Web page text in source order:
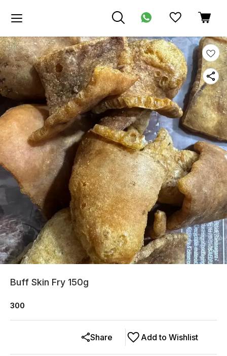
Buff Skin Fry 150g
300
Add to Wishlist
Share